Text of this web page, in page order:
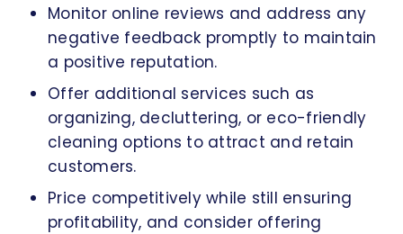
Monitor online reviews and address any
negative feedback promptly to maintain
a positive reputation.
Offer additional services such as
organizing, decluttering, or eco-friendly
cleaning options to attract and retain
customers.
Price competitively while still ensuring
profitability, and consider offering